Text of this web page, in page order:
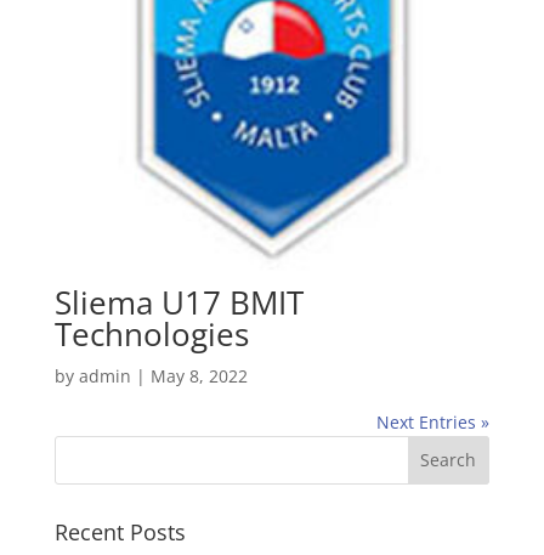
Sliema U17 BMIT
Technologies
by admin | May 8, 2022
Next Entries »
Recent Posts